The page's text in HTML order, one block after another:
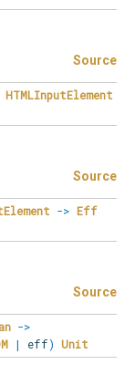
Source
HTMLInputElement
Source
-> Eff
Source
->
| eff) Unit